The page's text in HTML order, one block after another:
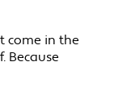
come in the
Because